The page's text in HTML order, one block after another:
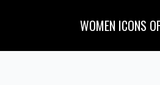
WOMEN ICONS